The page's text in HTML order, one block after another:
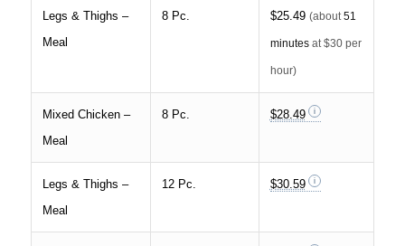
Legs & Thighs –
Meal
8 Pc. $25.49 (about51
minutesat $30 per
hour)
Mixed Chicken –
Meal
8 Pc. $28.49
Legs & Thighs –
Meal
12 Pc. $30.59